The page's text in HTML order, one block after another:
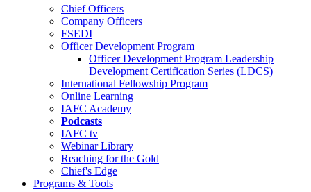
Chief Officers
Company Officers
FSEDI
Officer Development Program
Officer Development Program Leadership
Development Certification Series (LDCS)
International Fellowship Program
Online Learning
IAFC Academy
Podcasts
IAFC tv
Webinar Library
Reaching for the Gold
Chief's Edge
Programs & Tools